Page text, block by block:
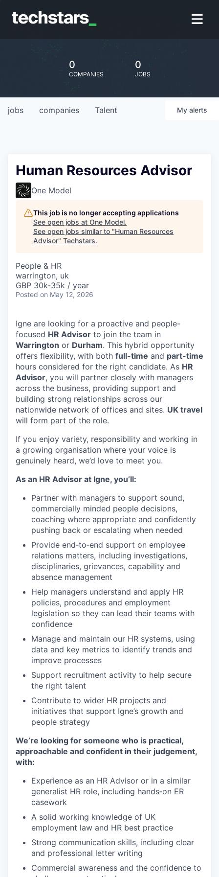
0
COMPANIES
0
JOBS
jobs companies Talent My alerts
Human Resources Advisor
One Model
This job is no longer accepting applications
See open jobs at One Model.
See open jobs similar to "Human Resources
Advisor" Techstars.
People & HR
warrington, uk
GBP 30k-35k / year
Posted on May 12, 2026
Igne are looking for a proactive and people-
focused HR Advisor to join the team in
Warrington or Durham. This hybrid opportunity
offers flexibility, with both full-time and part-time
hours considered for the right candidate. As HR
Advisor, you will partner closely with managers
across the business, providing support and
building strong relationships across our
nationwide network of offices and sites. UK travel
will form part of the role.
If you enjoy variety, responsibility and working in
a growing organisation where your voice is
genuinely heard, we’d love to meet you.
As an HR Advisor at Igne, you’ll:
Partner with managers to support sound,
commercially minded people decisions,
coaching where appropriate and confidently
pushing back or escalating when needed
Provide end‑to‑end support on employee
relations matters, including investigations,
disciplinaries, grievances, capability and
absence management
Help managers understand and apply HR
policies, procedures and employment
legislation so they can lead their teams with
confidence
Manage and maintain our HR systems, using
data and key metrics to identify trends and
improve processes
Support recruitment activity to help secure
the right talent
Contribute to wider HR projects and
initiatives that support Igne’s growth and
people strategy
We’re looking for someone who is practical,
approachable and confident in their judgement,
with:
Experience as an HR Advisor or in a similar
generalist HR role, including hands‑on ER
casework
A solid working knowledge of UK
employment law and HR best practice
Strong communication skills, including clear
and professional letter writing
Commercial awareness and the confidence to